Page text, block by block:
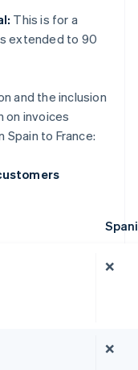
This is for a
extended to 90
and the inclusion
on invoices
to France:
❌
❌